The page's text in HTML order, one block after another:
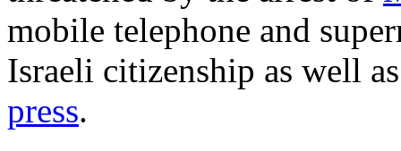
mobile telephone and
Israeli citizenship as well
press.